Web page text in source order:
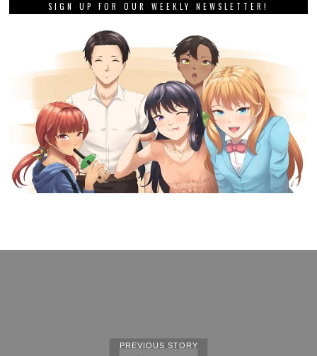
SIGN UP FOR OUR WEEKLY NEWSLETTER!
PREVIOUS STORY